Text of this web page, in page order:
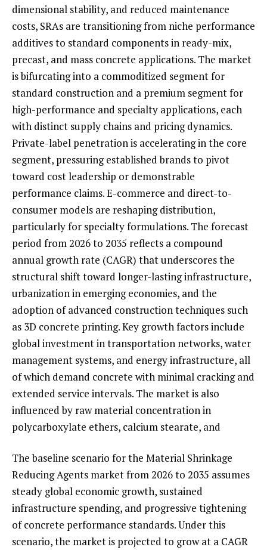
dimensional stability, and reduced maintenance
costs, SRAs are transitioning from niche performance
additives to standard components in ready-mix,
precast, and mass concrete applications. The market
is bifurcating into a commoditized segment for
standard construction and a premium segment for
high-performance and specialty applications, each
with distinct supply chains and pricing dynamics.
Private-label penetration is accelerating in the core
segment, pressuring established brands to pivot
toward cost leadership or demonstrable
performance claims. E-commerce and direct-to-
consumer models are reshaping distribution,
particularly for specialty formulations. The forecast
period from 2026 to 2035 reflects a compound
annual growth rate (CAGR) that underscores the
structural shift toward longer-lasting infrastructure,
urbanization in emerging economies, and the
adoption of advanced construction techniques such
as 3D concrete printing. Key growth factors include
global investment in transportation networks, water
management systems, and energy infrastructure, all
of which demand concrete with minimal cracking and
extended service intervals. The market is also
influenced by raw material concentration in
polycarboxylate ethers, calcium stearate, and
The baseline scenario for the Material Shrinkage
Reducing Agents market from 2026 to 2035 assumes
steady global economic growth, sustained
infrastructure spending, and progressive tightening
of concrete performance standards. Under this
scenario, the market is projected to grow at a CAGR